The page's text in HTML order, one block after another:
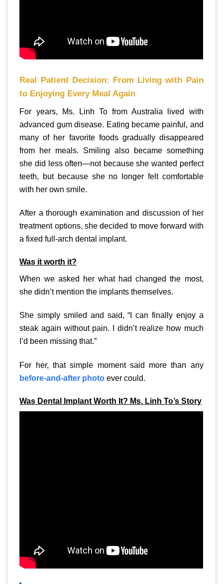
Real Patient Decision: From Living with Pain
to Enjoying Every Meal Again
For years, Ms. Linh To from Australia lived with
advanced gum disease. Eating became painful, and
many of her favorite foods gradually disappeared
from her meals. Smiling also became something
she did less often—not because she wanted perfect
teeth, but because she no longer felt comfortable
with her own smile.
After a thorough examination and discussion of her
treatment options, she decided to move forward with
a fixed full-arch dental implant.
Was it worth it?
When we asked her what had changed the most,
she didn’t mention the implants themselves.
She simply smiled and said, “I can finally enjoy a
steak again without pain. I didn’t realize how much
I’d been missing that.”
For her, that simple moment said more than any
before-and-after photo ever could.
Was Dental Implant Worth It? Ms. Linh To’s Story